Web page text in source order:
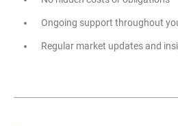
Ongoing support throughout
Regular market updates and